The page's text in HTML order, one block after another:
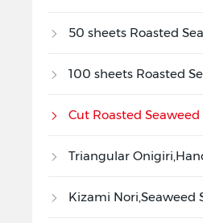
50 sheets Roasted
100 sheets Roasted
Cut Roasted Seaweed
Triangular
Kizami Nori,Seaweed